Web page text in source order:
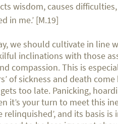
wisdom, causes
in me.’ [M.19]
we should cultivate in line
inclinations with those
compassion. This is
of sickness and death
too late. Panicking,
it’s your turn to meet this
and its basis is